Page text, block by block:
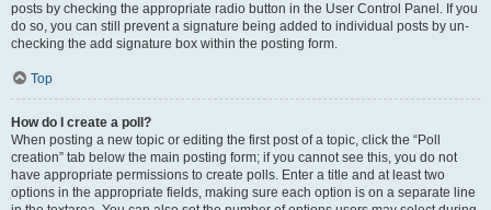
posts by checking the appropriate radio button in the User Control Panel. If you
do so, you can still prevent a signature being added to individual posts by un-
checking the add signature box within the posting form.
Top
How do I create a poll?
When posting a new topic or editing the first post of a topic, click the “Poll
creation” tab below the main posting form; if you cannot see this, you do not
have appropriate permissions to create polls. Enter a title and at least two
options in the appropriate fields, making sure each option is on a separate line